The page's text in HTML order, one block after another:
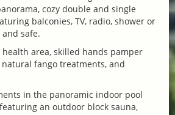
cozy double and single
balconies, TV, radio, shower or
safe.
area, skilled hands pamper
fango treatments, and
in the panoramic indoor pool
an outdoor block sauna,